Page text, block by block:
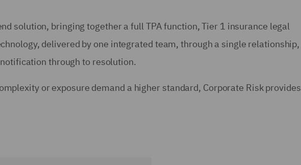
solution, bringing together a full TPA function, Tier 1 insurance legal
delivered by one integrated team, through a single relationship,
through to resolution.
or exposure demand a higher standard, Corporate Risk provides